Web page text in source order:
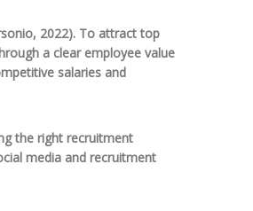
2022). To attract top
a clear employee value
salaries and
the right recruitment
media and recruitment